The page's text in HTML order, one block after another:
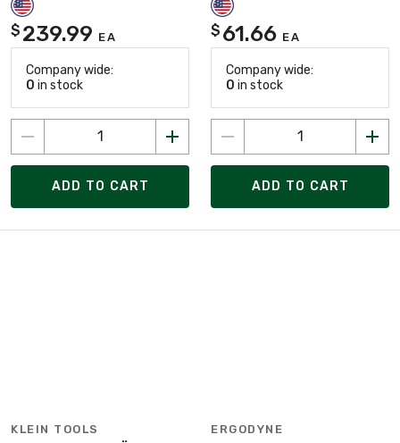
$ 239.99 EA
Company wide:
0 in stock
ADD TO CART
$ 61.66 EA
Company wide:
0 in stock
ADD TO CART
KLEIN TOOLS ERGODYNE